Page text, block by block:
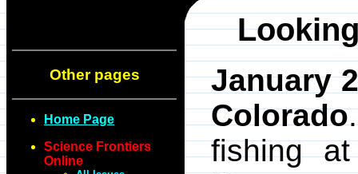
Other pages
Home Page
Science Frontiers
Online
January
Colorado
fishing